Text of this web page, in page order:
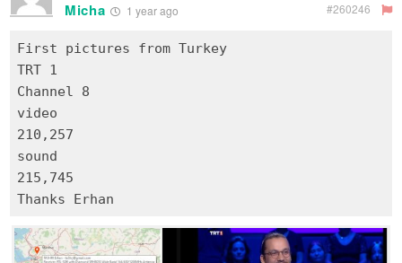
Micha 1 year ago #260246
First pictures from Turkey
TRT 1
Channel 8
video
210,257
sound
215,745